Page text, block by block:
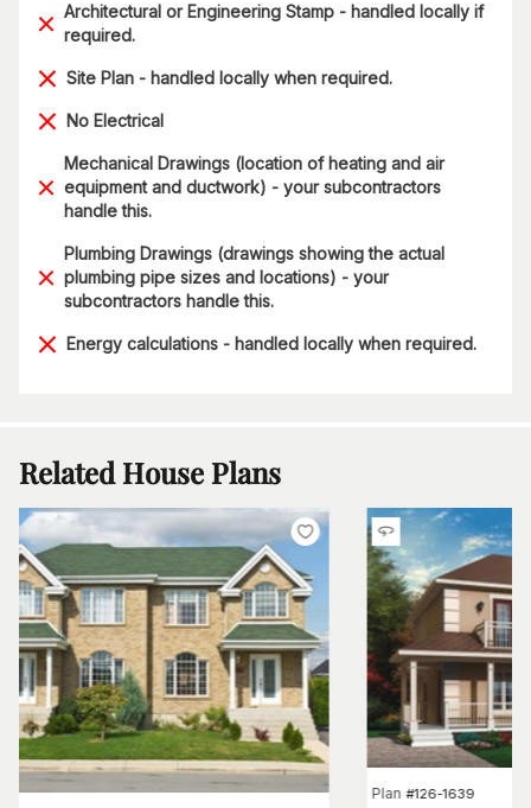
Architectural or Engineering Stamp - handled locally if
required.
Site Plan - handled locally when required.
No Electrical
Mechanical Drawings (location of heating and air
equipment and ductwork) - your subcontractors
handle this.
Plumbing Drawings (drawings showing the actual
plumbing pipe sizes and locations) - your
subcontractors handle this.
Energy calculations - handled locally when required.
Related House Plans
Plan #126-1639